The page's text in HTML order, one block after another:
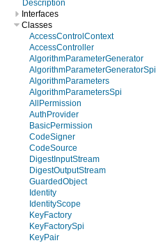
Description
Interfaces
Classes
AccessControlContext
AccessController
AlgorithmParameterGenerator
AlgorithmParameterGeneratorSpi
AlgorithmParameters
AlgorithmParametersSpi
AllPermission
AuthProvider
BasicPermission
CodeSigner
CodeSource
DigestInputStream
DigestOutputStream
GuardedObject
Identity
IdentityScope
KeyFactory
KeyFactorySpi
KeyPair